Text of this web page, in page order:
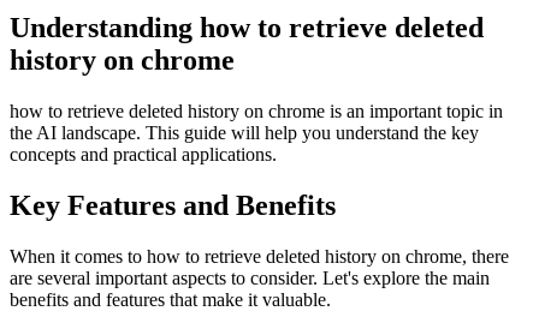
Understanding how to retrieve deleted
history on chrome
how to retrieve deleted history on chrome is an important topic in
the AI landscape. This guide will help you understand the key
concepts and practical applications.
Key Features and Benefits
When it comes to how to retrieve deleted history on chrome, there
are several important aspects to consider. Let's explore the main
benefits and features that make it valuable.